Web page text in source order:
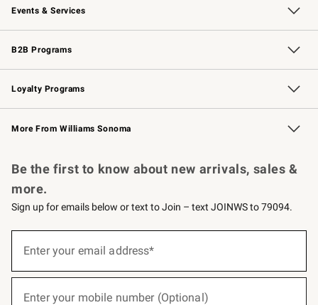
Events & Services
Wedding & Gift Registry Free Design Services
Events Knife Sharpening
Gift Cards
B2B Programs
B2B Overview Contract
Trade Professional Chefs
Corporate Gifting
Loyalty Programs
Williams Sonoma Credit Card Key Rewards
Williams Sonoma Reserve
More From Williams Sonoma
Be the first to know about new arrivals, sales &
more.
Sign up for emails below or text to Join – text JOINWS to 79094.
below
Enter your email address*
Enter your mobile number (Optional)